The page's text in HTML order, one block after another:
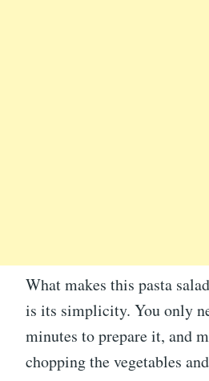
What makes this pasta
is its simplicity. You only
minutes to prepare it, and
chopping the vegetables